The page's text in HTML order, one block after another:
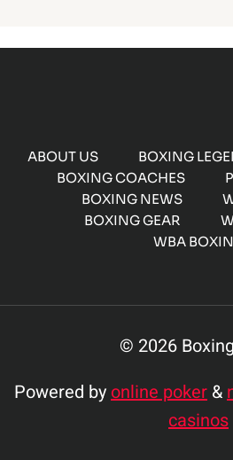
ABOUT US BOXING
BOXING COACHES
BOXING NEWS
BOXING GEAR
WBA
© 2026
Powered byonline poker &
casinos